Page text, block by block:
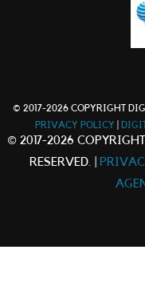
© 2017-2026 COPYRIGHT
PRIVACY POLICY
© 2017-2026
RESERVED. |